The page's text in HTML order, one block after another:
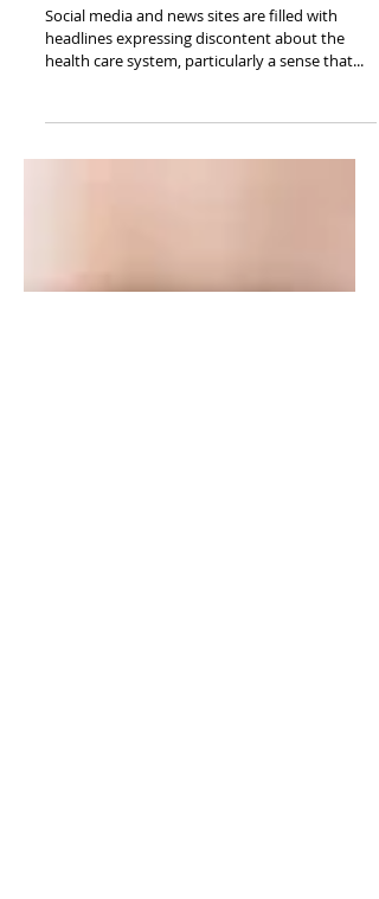
physicians and
patients alike.
Social media and news sites are filled with